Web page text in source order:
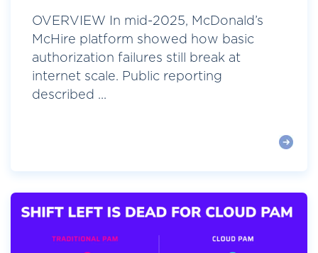
OVERVIEW In mid-2025, McDonald’s
McHire platform showed how basic
authorization failures still break at
internet scale. Public reporting
described ...